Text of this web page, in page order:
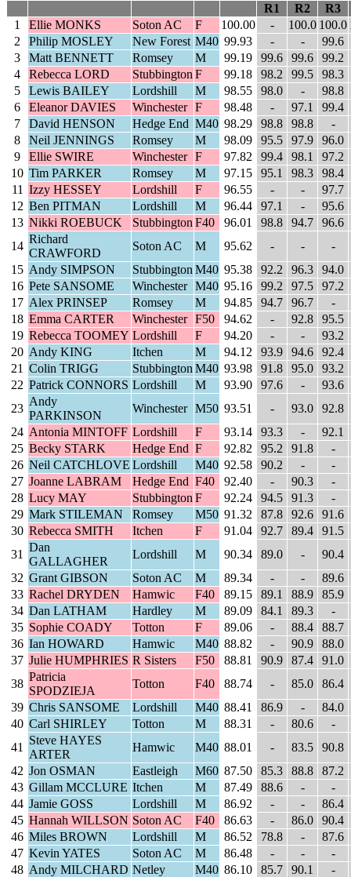
R1 R2
R3
1
Ellie MONKS Soton AC F 100.00 - 100.0 100.0
2
Philip MOSLEY New Forest M40 99.93 - -
99.6
3
Matt BENNETT Romsey M 99.19 99.6 99.6
99.2
4
Rebecca LORD Stubbington F 99.18 98.2 99.5
98.3
5
Lewis BAILEY Lordshill M 98.55 98.0 -
98.8
6
Eleanor DAVIES Winchester F 98.48 - 97.1
99.4
7
David HENSON Hedge End M40 98.29 98.8 98.8
-
8
Neil JENNINGS Romsey M 98.09 95.5 97.9
96.0
9
Ellie SWIRE Winchester F 97.82 99.4 98.1
97.2
10 Tim PARKER Romsey M 97.15 95.1 98.3
98.4
11 Izzy HESSEY Lordshill F 96.55 - -
97.7
12 Ben PITMAN Lordshill M 96.44 97.1 -
95.6
13 Nikki ROEBUCK Stubbington F40 96.01 98.8 94.7
96.6
14
Richard
CRAWFORD
Soton AC M 95.62 - -
-
15 Andy SIMPSON Stubbington M40 95.38 92.2 96.3
94.0
16 Pete SANSOME Winchester M40 95.16 99.2 97.5
97.2
17 Alex PRINSEP Romsey M 94.85 94.7 96.7
-
18 Emma CARTER Winchester F50 94.62 - 92.8
95.5
19 Rebecca TOOMEY Lordshill F 94.20 - -
93.2
20 Andy KING Itchen M 94.12 93.9 94.6
92.4
21 Colin TRIGG Stubbington M40 93.98 91.8 95.0
93.2
22 Patrick CONNORS Lordshill M 93.90 97.6 -
93.6
23
Andy
PARKINSON
Winchester M50 93.51 - 93.0
92.8
24 Antonia MINTOFF Lordshill F 93.14 93.3 -
92.1
25 Becky STARK Hedge End F 92.82 95.2 91.8
-
26 Neil CATCHLOVE Lordshill M40 92.58 90.2 -
-
27 Joanne LABRAM Hedge End F40 92.40 - 90.3
-
28 Lucy MAY Stubbington F 92.24 94.5 91.3
-
29 Mark STILEMAN Romsey M50 91.32 87.8 92.6
91.6
30 Rebecca SMITH Itchen F 91.04 92.7 89.4
91.5
31
Dan
GALLAGHER
Lordshill M 90.34 89.0 -
90.4
32 Grant GIBSON Soton AC M 89.34 - -
89.6
33 Rachel DRYDEN Hamwic F40 89.15 89.1 88.9
85.9
34 Dan LATHAM Hardley M 89.09 84.1 89.3
-
35 Sophie COADY Totton F 89.06 - 88.4
88.7
36 Ian HOWARD Hamwic M40 88.82 - 90.9
88.0
37 Julie HUMPHRIES R Sisters F50 88.81 90.9 87.4
91.0
38
Patricia
SPODZIEJA
Totton F40 88.74 - 85.0
86.4
39 Chris SANSOME Lordshill M40 88.41 86.9 -
84.0
40 Carl SHIRLEY Totton M 88.31 - 80.6
-
41
Steve HAYES
ARTER
Hamwic M40 88.01 - 83.5
90.8
42 Jon OSMAN Eastleigh M60 87.50 85.3 88.8
87.2
43 Gillam MCCLURE Itchen M 87.49 88.6 -
-
44 Jamie GOSS Lordshill M 86.92 - -
86.4
45 Hannah WILLSON Soton AC F40 86.63 - 86.0
90.4
46 Miles BROWN Lordshill M 86.52 78.8 -
87.6
47 Kevin YATES Soton AC M 86.48 - -
-
48 Andy MILCHARD Netley M40 86.10 85.7 90.1
-